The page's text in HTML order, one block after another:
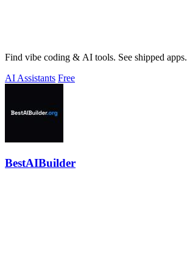
Find vibe coding & AI tools. See shipped apps.
AI Assistants Free
BestAIBuilder